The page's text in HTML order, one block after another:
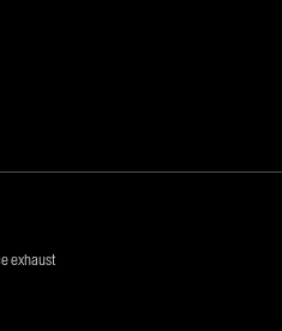
exhaust